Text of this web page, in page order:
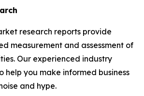
research reports provide
measurement and assessment of
Our experienced industry
help you make informed business
and hype.